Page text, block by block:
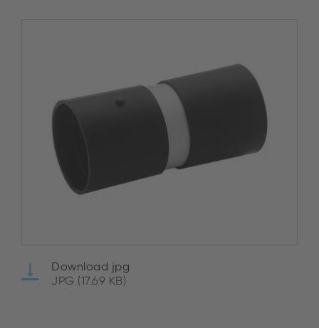
Download jpg
JPG (17.69 KB)